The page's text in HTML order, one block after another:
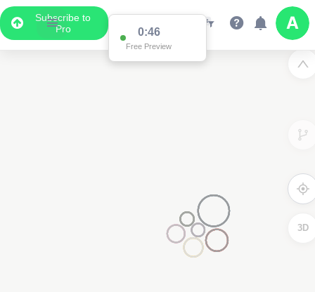
Subscribe to
Pro
0:46
Free Preview
3D